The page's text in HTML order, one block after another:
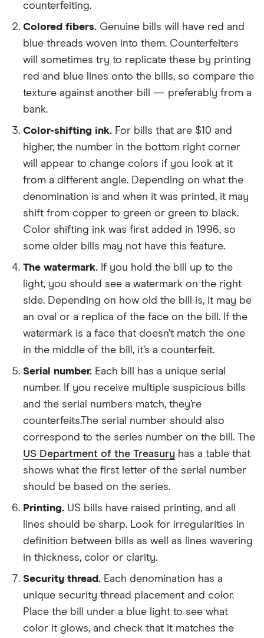
counterfeiting.
Colored fibers. Genuine bills will have red and
blue threads woven into them. Counterfeiters
will sometimes try to replicate these by printing
red and blue lines onto the bills, so compare the
texture against another bill — preferably from a
bank.
Color-shifting ink. For bills that are $10 and
higher, the number in the bottom right corner
will appear to change colors if you look at it
from a different angle. Depending on what the
denomination is and when it was printed, it may
shift from copper to green or green to black.
Color shifting ink was first added in 1996, so
some older bills may not have this feature.
The watermark. If you hold the bill up to the
light, you should see a watermark on the right
side. Depending on how old the bill is, it may be
an oval or a replica of the face on the bill. If the
watermark is a face that doesn’t match the one
in the middle of the bill, it’s a counterfeit.
Serial number. Each bill has a unique serial
number. If you receive multiple suspicious bills
and the serial numbers match, they’re
counterfeits.The serial number should also
correspond to the series number on the bill. The
US Department of the Treasury has a table that
shows what the first letter of the serial number
should be based on the series.
Printing. US bills have raised printing, and all
lines should be sharp. Look for irregularities in
definition between bills as well as lines wavering
in thickness, color or clarity.
Security thread. Each denomination has a
unique security thread placement and color.
Place the bill under a blue light to see what
color it glows, and check that it matches the